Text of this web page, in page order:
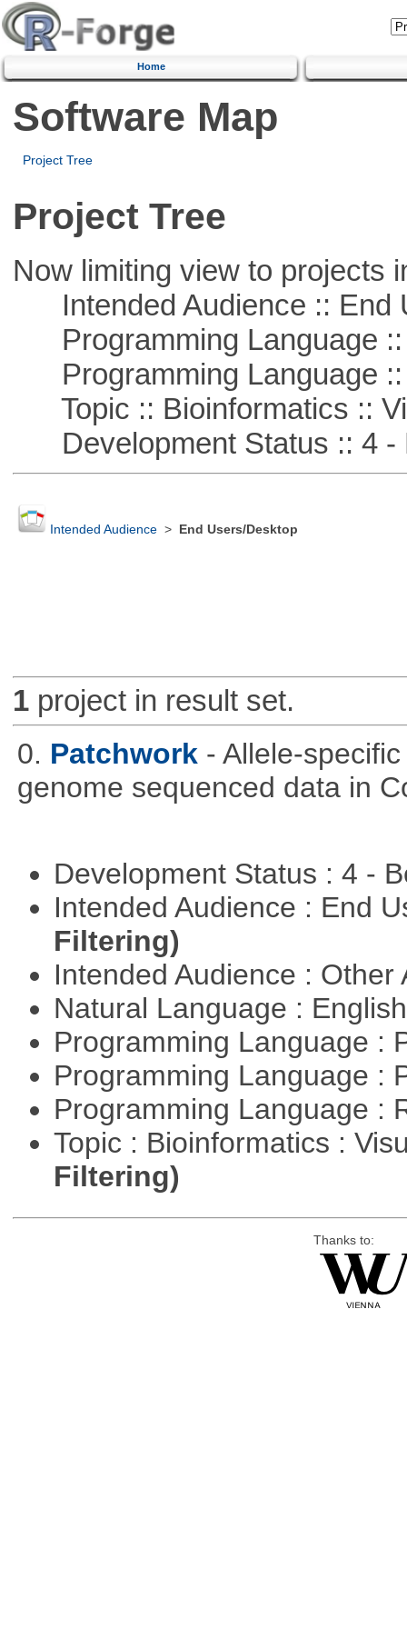
Home
Software Map
Project Tree
Project Tree
Now limiting view to projects
Intended Audience :: End
Programming Language ::
Programming Language ::
Topic :: Bioinformatics ::
Development Status :: 4 -
Intended Audience> End Users/Desktop
1project in result set.
0. Patchwork - Allele-
genome sequenced data in
Development Status : 4 -
Intended Audience : End
Filtering)
Intended Audience :
Natural Language :
Programming Language :
Programming Language :
Programming Language :
Topic : Bioinformatics :
Filtering)
Thanks to: